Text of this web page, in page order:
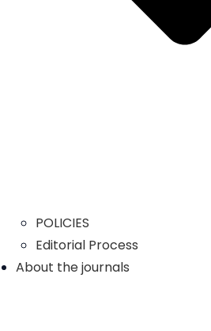
POLICIES
Editorial Process
About the journals